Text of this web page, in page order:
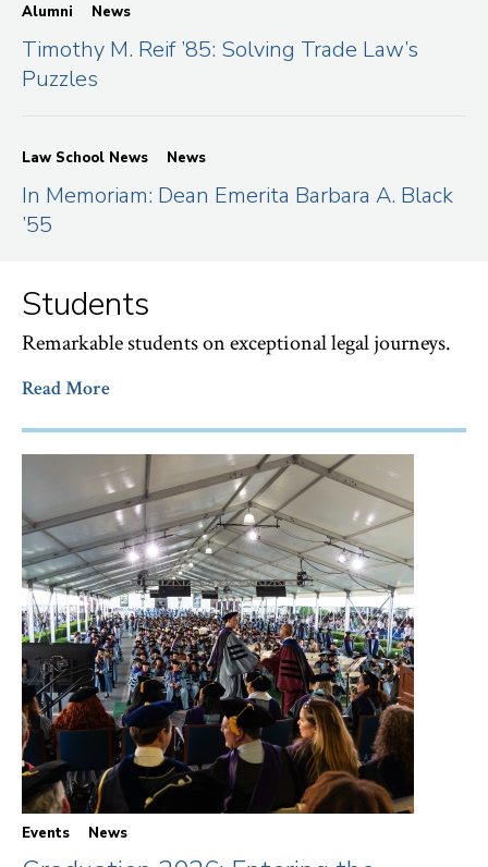
Alumni News
Timothy M. Reif ’85: Solving Trade Law’s
Puzzles
Law School News News
In Memoriam: Dean Emerita Barbara A. Black
’55
Students
Remarkable students on exceptional legal journeys.
Read More
Events News